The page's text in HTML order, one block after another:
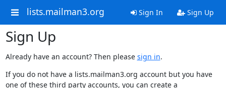
lists.mailman3.org Sign In Sign Up
Sign Up
Already have an account? Then please sign in.
If you do not have a lists.mailman3.org account but you have
one of these third party accounts, you can create a